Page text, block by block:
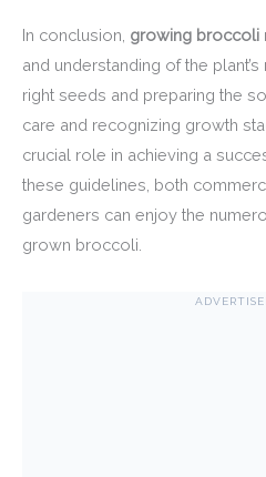
In conclusion, growing broccoli
and understanding of the
right seeds and preparing the
care and recognizing growth
crucial role in achieving a
these guidelines, both
gardeners can enjoy the
grown broccoli.